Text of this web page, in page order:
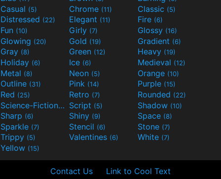
Casual (5) Chrome (11) Classic (5)
Distressed (22) Elegant (11) Fire (6)
Fun (10) Girly (7) Glossy (16)
Glowing (20) Gold (19) Gradient (6)
Gray (8) Green (12) Heavy (19)
Holiday (6) Ice (6) Medieval (12)
Metal (8) Neon (5) Orange (10)
Outline (31) Pink (14) Purple (15)
Red (25) Retro (7) Rounded (22)
Science-Fiction(9) Script (5) Shadow (10)
Sharp (6) Shiny (9) Space (8)
Sparkle (7) Stencil (6) Stone (7)
Trippy (5) Valentines (6) White (7)
Yellow (15)
Contact Us Link to Cool Text